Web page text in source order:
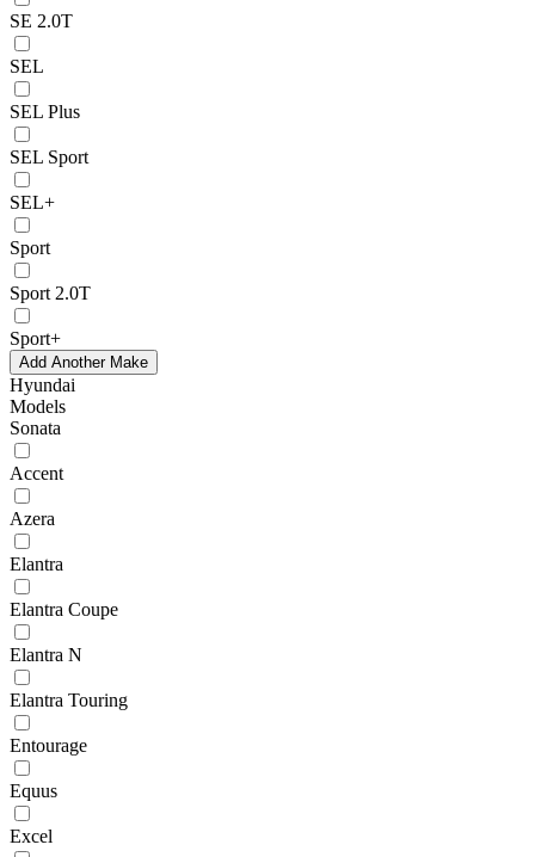
SE 2.0T
SEL
SEL Plus
SEL Sport
SEL+
Sport
Sport 2.0T
Sport+
Add Another Make
Hyundai
Models
Sonata
Accent
Azera
Elantra
Elantra Coupe
Elantra N
Elantra Touring
Entourage
Equus
Excel